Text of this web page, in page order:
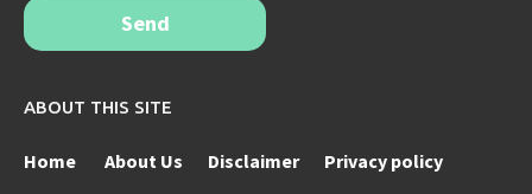
Send
ABOUT THIS SITE
Home About Us Disclaimer Privacy policy